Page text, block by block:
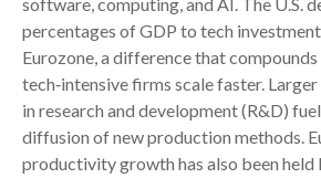
percentages of GDP to tech
Eurozone, a difference that
tech‑intensive firms scale faster.
in research and development (R&D)
diffusion of new production methods.
productivity growth has also been held